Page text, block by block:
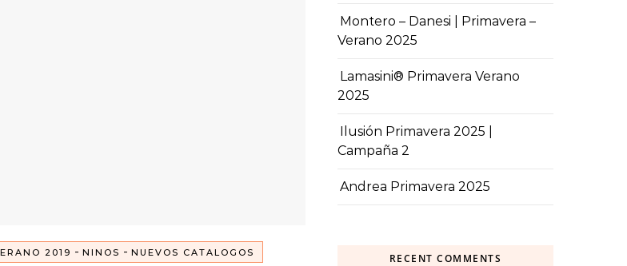
2019 - NINOS - NUEVOS CATALOGOS
Montero – Danesi | Primavera –
Verano 2025
Lamasini® Primavera Verano
2025
Ilusión Primavera 2025 |
Campaña 2
Andrea Primavera 2025
RECENT COMMENTS